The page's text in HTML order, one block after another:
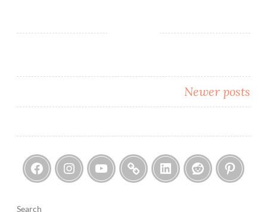
Newer posts
Facebook
Instagram
YouTube
Threads
LinkedIn
Search